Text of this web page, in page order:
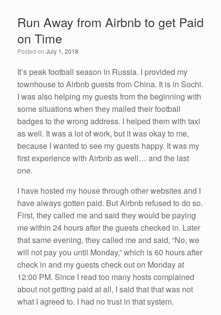
b
o
o
k
e
dI
n
e
Run Away from Airbnb to get Paid
on Time
Posted on July 1, 2018
It’s peak football season in Russia. I provided my
townhouse to Airbnb guests from China. It is in Sochi.
I was also helping my guests from the beginning with
some situations when they mailed their football
badges to the wrong address. I helped them with taxi
as well. It was a lot of work, but it was okay to me,
because I wanted to see my guests happy. It was my
first experience with Airbnb as well… and the last
one.
I have hosted my house through other websites and I
have always gotten paid. But Airbnb refused to do so.
First, they called me and said they would be paying
me within 24 hours after the guests checked in. Later
that same evening, they called me and said, “No, we
will not pay you until Monday,” which is 60 hours after
check in and my guests check out on Monday at
12:00 PM. Since I read too many hosts complained
about not getting paid at all, I said that that was not
what I agreed to. I had no trust in that system.